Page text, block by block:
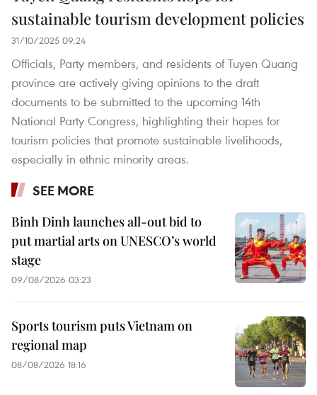
sustainable tourism development policies
31/10/2025 09:24
Officials, Party members, and residents of Tuyen Quang
province are actively giving opinions to the draft
documents to be submitted to the upcoming 14th
National Party Congress, highlighting their hopes for
tourism policies that promote sustainable livelihoods,
especially in ethnic minority areas.
SEE MORE
Binh Dinh launches all-out bid to
put martial arts on UNESCO’s world
stage
09/08/2026 03:23
Sports tourism puts Vietnam on
regional map
08/08/2026 18:16